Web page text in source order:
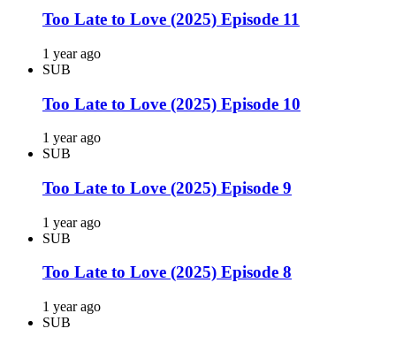
Too Late to Love (2025) Episode 11
1 year ago
SUB
Too Late to Love (2025) Episode 10
1 year ago
SUB
Too Late to Love (2025) Episode 9
1 year ago
SUB
Too Late to Love (2025) Episode 8
1 year ago
SUB